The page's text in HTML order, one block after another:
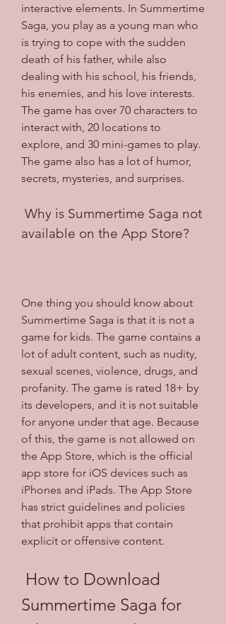
interactive elements. In Summertime
Saga, you play as a young man who
is trying to cope with the sudden
death of his father, while also
dealing with his school, his friends,
his enemies, and his love interests.
The game has over 70 characters to
interact with, 20 locations to
explore, and 30 mini-games to play.
The game also has a lot of humor,
secrets, mysteries, and surprises.
available on the App Store?
One thing you should know about
Summertime Saga is that it is not a
game for kids. The game contains a
lot of adult content, such as nudity,
sexual scenes, violence, drugs, and
profanity. The game is rated 18+ by
its developers, and it is not suitable
for anyone under that age. Because
of this, the game is not allowed on
the App Store, which is the official
app store for iOS devices such as
iPhones and iPads. The App Store
has strict guidelines and policies
that prohibit apps that contain
explicit or offensive content.
Summertime Saga for